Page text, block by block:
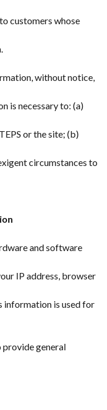
customers whose
without notice,
is necessary to: (a)
or the site; (b)
circumstances to
and software
IP address, browser
information is used for
provide general